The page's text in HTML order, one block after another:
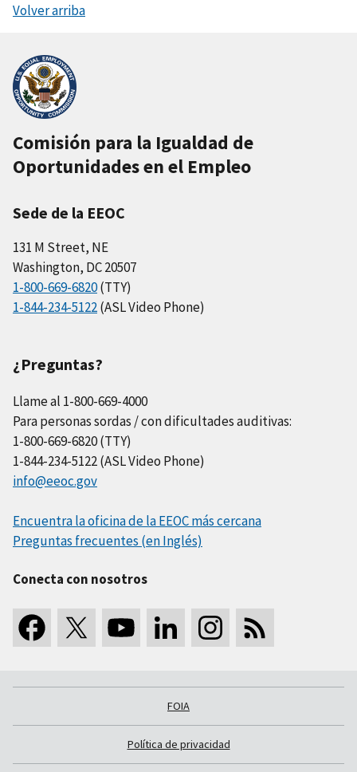
Volver arriba
Comisión para la Igualdad de
Oportunidades en el Empleo
Sede de la EEOC
131 M Street, NE
Washington, DC 20507
1-800-669-6820(TTY)
1-844-234-5122(ASL Video Phone)
¿Preguntas?
Llame al 1-800-669-4000
Para personas sordas / con dificultades auditivas:
1-800-669-6820 (TTY)
1-844-234-5122 (ASL Video Phone)
info@eeoc.gov
Encuentra la oficina de la EEOC más cercana
Preguntas frecuentes (en Inglés)
Conecta con nosotros
FOIA
Política de privacidad